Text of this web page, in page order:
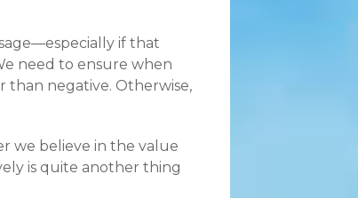
if that
need to ensure when
than negative. Otherwise,
we believe in the value
is quite another thing